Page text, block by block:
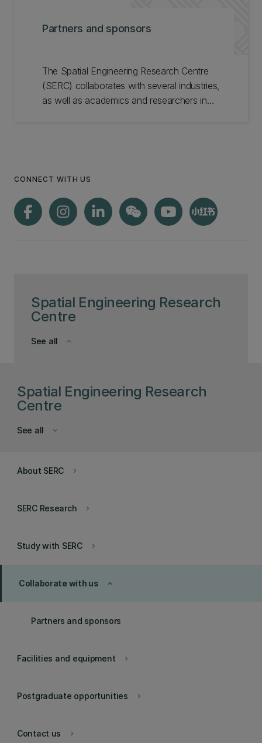
Spatial Engineering Research
Centre
keyboard_arrow_down
See all
Partners and sponsors
The Spatial Engineering Research Centre
(SERC) collaborates with several industries,
as well as academics and researchers in
CONNECT WITH US
Spatial Engineering Research
Centre
keyboard_arrow_down
See all
keyboard_arrow_right
About SERC
keyboard_arrow_right
SERC Research
keyboard_arrow_right
Study with SERC
keyboard_arrow_up
Collaborate with us
Partners and sponsors
keyboard_arrow_right
Facilities and equipment
keyboard_arrow_right
Postgraduate opportunities
keyboard_arrow_right
Contact us